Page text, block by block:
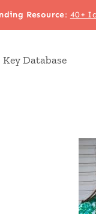
Resource: 40+
Database